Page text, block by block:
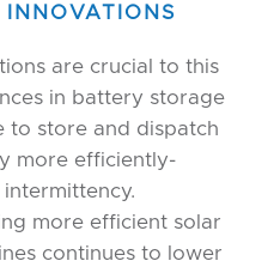
are crucial to this
in battery storage
to store and dispatch
more efficiently-
more efficient solar
continues to lower